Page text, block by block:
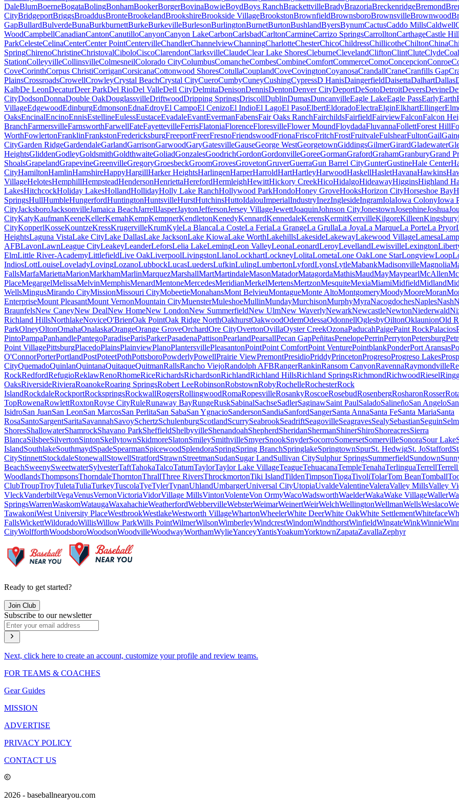
DaleBlumBoerneBogataBolingBonhamBookerBorgerBovinaBowieBoydBoys RanchBrackettvilleBradyBrazoriaBreckenridgeBremond
CityBridgeportBriggsBroaddusBronteBrookelandBrookshireBrookside VillageBrookstonBrownfieldBrownsboroBrownsvilleBrownwood
GapBullardBulverdeBunaBurkburnettBurkeBurkevilleBurlesonBurlingtonBurnetBurtonBushlandByersBynumCactusCaddo MillsCaldwell
WoodCampbellCanadianCantonCanutilloCanyonCanyon LakeCarbonCarlsbadCarltonCarmineCarrizo SpringsCarrolltonCarthageCastle
ParkCelesteCelinaCenterCenter PointCentervilleChandlerChannelviewChanningCharlotteChesterChicoChildressChillicotheChiltonChina
SpringChirenoChristineChristovalCiboloCiscoClarendonClarksvilleClaudeClear Lake ShoresCleburneClevelandCliftonClintCluteClyde
StationColleyvilleCollinsvilleColmesneilColorado CityColumbusComancheCombesCombineComfortCommerceComoConcepcionConroe
CoveCorinthCorpus ChristiCorriganCorsicanaCottonwood ShoresCotullaCouplandCoveCovingtonCoyanosaCrandallCraneCranfills Gap
PlainsCrossroadsCrowellCrowleyCrystal BeachCrystal CityCueroCumbyCuneyCushingCypressD HanisDaingerfieldDaisettaDalhartDallas
KalbDe LeonDecaturDeer ParkDel RioDel ValleDell CityDelmitaDenisonDennisDentonDenver CityDeportDeSotoDetroitDeversDevine
CityDodsonDonnaDouble OakDouglassvilleDriftwoodDripping SpringsDriscollDublinDumasDuncanvilleEagle LakeEagle PassEarlyEarth
VillageEdgewoodEdinburgEdmonsonEdnaEdroyEl CampoEl CenizoEl IndioEl LagoEl PasoElbertEldoradoElectraElginElkhartEllinger
OaksEncinalEncinoEnnisEstellineEulessEustaceEvadaleEvantEvermanFabensFair Oaks RanchFairchildsFairfieldFairviewFalconFalcon
BranchFarmersvilleFarnsworthFarwellFateFayettevilleFerrisFlatoniaFlorenceFloresvilleFlower MoundFloydadaFluvannaFollettForest Hill
WorthFowlertonFranklinFrankstonFredericksburgFreeportFreerFresnoFriendswoodFrionaFriscoFritchFrostFruitvaleFulshearFultonGail
CityGarden RidgeGardendaleGarlandGarrisonGarwoodGaryGatesvilleGauseGeorge WestGeorgetownGiddingsGilmerGirardGladewater
HeightsGliddenGodleyGoldsmithGoldthwaiteGoliadGonzalesGoodrichGordonGordonvilleGoreeGormanGrafordGrahamGranburyGrand
ShoalsGrapelandGrapevineGreenvilleGregoryGroesbeckGroomGrovesGrovetonGruverGuerraGun Barrel CityGunterGustineHale Center
CityHamiltonHamlinHamshireHappyHargillHarker HeightsHarlingenHarperHarroldHartHartleyHarwoodHaskellHasletHavanaHawkins
VillageHelotesHemphillHempsteadHendersonHenriettaHerefordHermleighHewittHickory CreekHicoHidalgoHideawayHigginsHighland
LakesHitchcockHoliday LakesHollandHollidayHolly Lake RanchHollywood ParkHondoHoney GroveHooksHorizon CityHorseshoe Bay
SpringsHullHumbleHungerfordHuntingtonHuntsvilleHurstHutchinsHuttoIdalouImperialIndustryInezInglesideIngramIolaIowa ColonyIowa
CityJacksboroJacksonvilleJamaica BeachJarrellJasperJaytonJeffersonJersey VillageJewettJoaquinJohnson CityJonestownJosephineJoshua
CityKatyKaufmanKeeneKellerKemahKempKempnerKendletonKenedyKennardKennedaleKerensKermitKerrvilleKilgoreKilleenKingsbury
CityKopperlKosseKountzeKressKrugervilleKrumKyleLa BlancaLa CosteLa FeriaLa GrangeLa GrullaLa JoyaLa MarqueLa PorteLa Pryor
HeightsLaguna VistaLake CityLake DallasLake JacksonLake KiowaLake WorthLakehillsLakesideLakewayLakewood VillageLamesa
AFBLavonLawnLeague CityLeakeyLeanderLeforsLelia LakeLemingLeon ValleyLeonaLeonardLeroyLevellandLewisvilleLexington
ElmLittle River-AcademyLittlefieldLive OakLiverpoolLivingstonLlanoLockhartLockneyLolitaLometaLone OakLone StarLongviewLoop
IndiosLottLouiseLoveladyLovingLozanoLubbockLucasLuedersLufkinLulingLumbertonLyfordLyonsLytleMabankMadisonvilleMagnolia
FallsMarfaMariettaMarionMarkhamMarlinMarquezMarshallMartMartindaleMasonMatadorMatagordaMathisMaudMayMaypearlMcAllen
PlaceMegargelMelissaMelvinMemphisMenardMentoneMercedesMeridianMerkelMertensMertzonMesquiteMexiaMiamiMidfieldMidland
WellsMingusMirando CityMissionMissouri CityMobeetieMonahansMont BelvieuMontagueMonte AltoMontgomeryMoodyMooreMoran
EnterpriseMount PleasantMount VernonMountain CityMuensterMuleshoeMullinMundayMurchisonMurphyMyraNacogdochesNaplesNash
BraunfelsNew CaneyNew DealNew HomeNew LondonNew SummerfieldNew UlmNew WaverlyNewarkNewcastleNewtonNiederwald
Richland HillsNorthlakeNoviceO'BrienOak PointOak Ridge NorthOakhurstOakwoodOdemOdessaOdonnellOglesbyOiltonOklaunionOld
ParkOlneyOltonOmahaOnalaskaOrangeOrange GroveOrchardOre CityOvertonOvillaOyster CreekOzonaPaducahPaigePaint RockPalacios
PintoPampaPanhandlePantegoParadiseParisParkerPasadenaPattisonPearlandPearsallPecan GapPeñitasPenelopePerrinPerrytonPetersburg
Point VillagePittsburgPlacedoPlainsPlainviewPlanoPlantersvillePleasantonPointPoint ComfortPoint VenturePointblankPonderPort Aransas
O'ConnorPorterPortlandPostPoteetPothPottsboroPowderlyPowellPrairie ViewPremontPresidioPriddyPrincetonProgresoProgreso Lakes
CityQuemadoQuinlanQuintanaQuitaqueQuitmanRallsRancho ViejoRandolph AFBRangerRankinRansom CanyonRavennaRaymondville
RockRedfordRefugioReklawRenoRhomeRiceRichardsRichardsonRichlandRichland HillsRichland SpringsRichmondRichwoodRiesel
OaksRiversideRivieraRoanokeRoaring SpringsRobert LeeRobinsonRobstownRobyRochelleRochesterRock
IslandRockdaleRockportRockspringsRockwallRogersRollingwoodRomaRopesvilleRosankyRoscoeRosebudRosenbergRosharonRosser
TopRowenaRowlettRoxtonRoyse CityRuleRunaway BayRungeRuskSabinalSachseSadlerSaginawSaint PaulSaladoSalineñoSan Angelo
IsidroSan JuanSan LeonSan MarcosSan PerlitaSan SabaSan YgnacioSandersonSandiaSanfordSangerSanta AnnaSanta FeSanta MariaSanta
RosaSantoSargentSaritaSavannahSavoySchertzSchulenburgScotlandScurrySeabrookSeadriftSeagovilleSeagravesSealySebastianSeguin
ShoresShallowaterShamrockShavano ParkSheffieldShelbyvilleShenandoahShepherdSheridanShermanShinerShiroShoreacresSierra
BlancaSilsbeeSilvertonSintonSkellytownSkidmoreSlatonSmileySmithvilleSmyerSnookSnyderSocorroSomersetSomervilleSonoraSour Lake
IslandSouthlakeSouthmaydSpadeSpearmanSpicewoodSplendoraSpringSpring BranchSpringlakeSpringtownSpurSt. HedwigSt. JoStafford
CityStinnettStockdaleStonewallStowellStratfordStrawnStreetmanSudanSugar LandSullivan CitySulphur SpringsSummerfieldSundown
BeachSweenySweetwaterSylvesterTaftTahokaTalcoTatumTaylorTaylor Lake VillageTeagueTehuacanaTempleTenahaTerlinguaTerrell
WoodlandsThompsonsThorndaleThorntonThrallThree RiversThrockmortonTiki IslandTildenTimpsonTiogaTivoliTolarTom BeanTomball
ClubTroupTroyTuletaTuliaTurkeyTuscolaTyeTylerTynanUhlandUmbargerUniversal CityUtopiaUvaldeValentineValeraValley MillsValley
VleckVanderbiltVegaVenusVernonVictoriaVidorVillage MillsVintonVolenteVon OrmyWacoWadsworthWaelderWakaWake VillageWaller
SpringsWarrenWaskomWataugaWaxahachieWeatherfordWebbervilleWebsterWeimarWeinertWeirWelchWellingtonWellmanWellsWeslaco
TawakoniWest University PlaceWestbrookWestlakeWestworth VillageWhartonWheelerWhite DeerWhite OakWhite SettlementWhiteface
FallsWickettWildoradoWillisWillow ParkWills PointWilmerWilsonWimberleyWindcrestWindomWindthorstWinfieldWingateWinkWinnie
CityWolfforthWoodsboroWoodsonWoodvilleWoodwayWorthamWylieYanceyYantisYoakumYorktownZapataZavallaZephyr
Ready to get started?
Join Club
Subscribe to our newsletter
Next, click here to create an account, customize your profile and review teams.
FOR TEAMS & COACHES
Gear Guides
MISSION
ADVERTISE
PRIVACY POLICY
CONTACT US
2026 - baseballnearyou.com